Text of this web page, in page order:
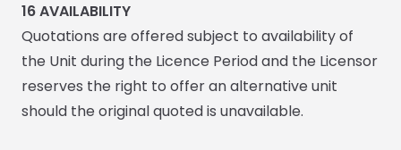
16 AVAILABILITY
Quotations are offered subject to availability of
the Unit during the Licence Period and the Licensor
reserves the right to offer an alternative unit
should the original quoted is unavailable.